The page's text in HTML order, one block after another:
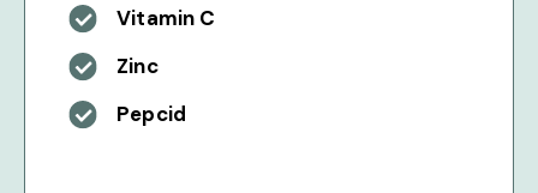
Vitamin C
Zinc
Pepcid